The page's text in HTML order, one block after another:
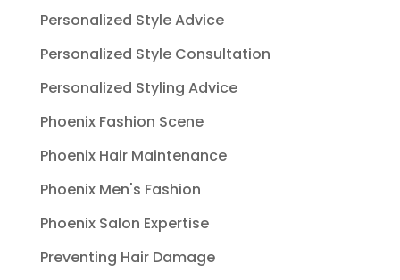
Personalized Style Advice
Personalized Style Consultation
Personalized Styling Advice
Phoenix Fashion Scene
Phoenix Hair Maintenance
Phoenix Men's Fashion
Phoenix Salon Expertise
Preventing Hair Damage